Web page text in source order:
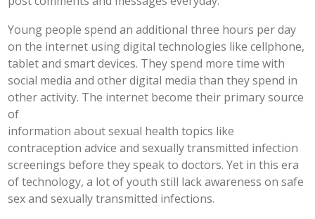
Young people spend an additional three hours per day
on the internet using digital technologies like cellphone,
tablet and smart devices. They spend more time with
social media and other digital media than they spend in
other activity. The internet become their primary source
of
information about sexual health topics like
contraception advice and sexually transmitted infection
screenings before they speak to doctors. Yet in this era
of technology, a lot of youth still lack awareness on safe
sex and sexually transmitted infections.